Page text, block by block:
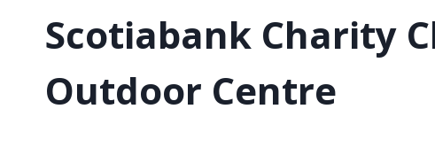
Scotiabank Charity
Outdoor Centre